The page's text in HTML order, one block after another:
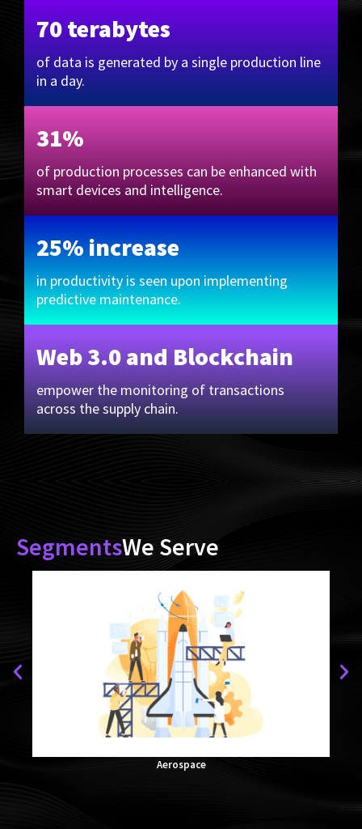
70 terabytes
of data is generated by a single production line
in a day.
31%
of production processes can be enhanced with
smart devices and intelligence.
25% increase
in productivity is seen upon implementing
predictive maintenance.
Web 3.0 and Blockchain
empower the monitoring of transactions
across the supply chain.
SegmentsWe Serve
Aerospace